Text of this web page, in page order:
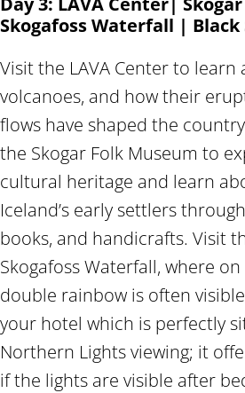
Skogafoss Waterfall | Black
Visit the LAVA Center to learn
volcanoes, and how their
flows have shaped the
the Skogar Folk Museum to
cultural heritage and learn
Iceland’s early settlers
books, and handicrafts. Visit
Skogafoss Waterfall, where on
double rainbow is often
your hotel which is perfectly
Northern Lights viewing; it
if the lights are visible after